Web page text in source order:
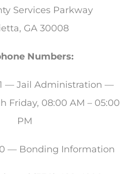
Services Parkway
GA 30008
Numbers:
— Jail Administration —
Friday, 08:00 AM – 05:00
PM
— Bonding Information